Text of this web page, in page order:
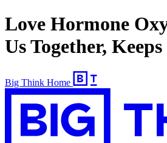
Love Hormone
Us Together,
Big Think Home